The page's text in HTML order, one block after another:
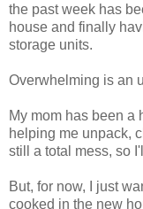
the past week has
house and finally
storage units.
Overwhelming is an
My mom has been a
helping me unpack,
still a total mess, so
But, for now, I just
cooked in the new